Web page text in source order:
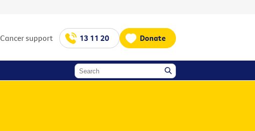
Cancer support 13 11 20 Donate